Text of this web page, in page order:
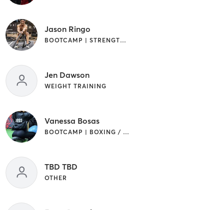
Jason Ringo
BOOTCAMP | STRENGTH TRAINING
Jen Dawson
WEIGHT TRAINING
Vanessa Bosas
BOOTCAMP | BOXING / KICKBOXING
TBD TBD
OTHER